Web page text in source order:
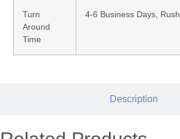
Description
Turn
Around
Time
4-6 Business Days, Rush